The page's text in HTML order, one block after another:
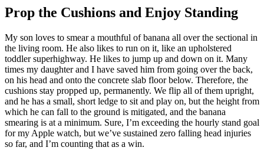
Prop the Cushions and Enjoy Standing
My son loves to smear a mouthful of banana all over the sectional in
the living room. He also likes to run on it, like an upholstered
toddler superhighway. He likes to jump up and down on it. Many
times my daughter and I have saved him from going over the back,
on his head and onto the concrete slab floor below. Therefore, the
cushions stay propped up, permanently. We flip all of them upright,
and he has a small, short ledge to sit and play on, but the height from
which he can fall to the ground is mitigated, and the banana
smearing is at a minimum. Sure, I’m exceeding the hourly stand goal
for my Apple watch, but we’ve sustained zero falling head injuries
so far, and I’m counting that as a win.